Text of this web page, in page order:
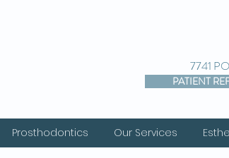
7741
PATIENT
Prosthodontics Our Services